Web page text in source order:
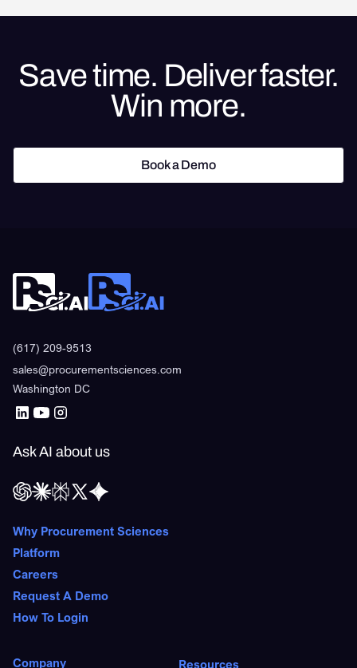
Save time. Deliver faster.
Win more.
Book a Demo
(617) 209-9513
sales@procurementsciences.com
Washington DC
Ask AI about us
Why Procurement Sciences
Platform
Careers
Request A Demo
How To Login
Company Resources